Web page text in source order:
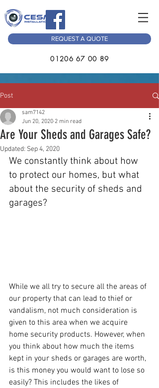
REQUEST A QUOTE
01206 67 00 89
Post
Are Your Sheds and Garages Safe?
sam7142
Jun 20, 2020 2 min read
Updated: Sep 4, 2020
We constantly think about how
to protect our homes, but what
about the security of sheds and
garages?
While we all try to secure all the areas of
our property that can lead to thief or
vandalism, not much consideration is
given to this area when we acquire
home security products. However, when
you think about how much the items
kept in your sheds or garages are worth,
is this money you would want to lose so
easily? This includes the likes of